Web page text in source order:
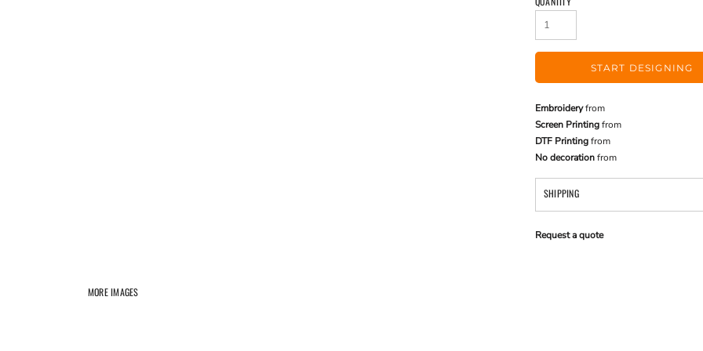
MORE IMAGES
START DESIGNING
Embroideryfrom
Screen Printingfrom
DTF Printingfrom
No decorationfrom
SHIPPING
Request a quote